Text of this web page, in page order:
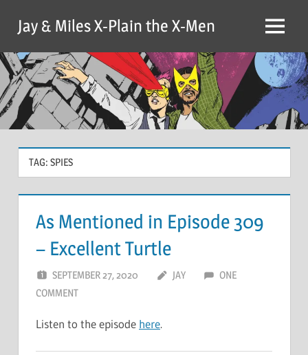
content
Jay & Miles X-Plain the X-Men Menu
TAG: SPIES
As Mentioned in Episode 309
– Excellent Turtle
SEPTEMBER 27, 2020 JAY
ONE
COMMENT
Listen to the episode here.